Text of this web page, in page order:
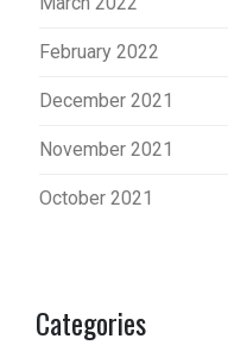
February 2022
December 2021
November 2021
October 2021
Categories